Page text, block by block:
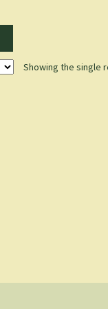
Showing the single